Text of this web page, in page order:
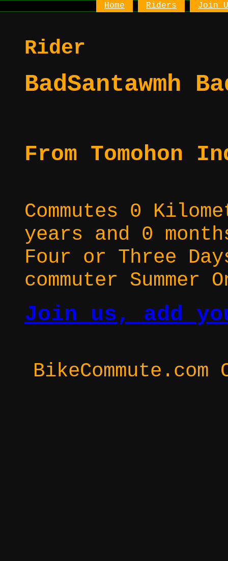
Home Riders Join
Rider
BadSantawmh
From Tomohon
Commutes 0
years and 0
Four or Three
commuter Summer
Join us, add